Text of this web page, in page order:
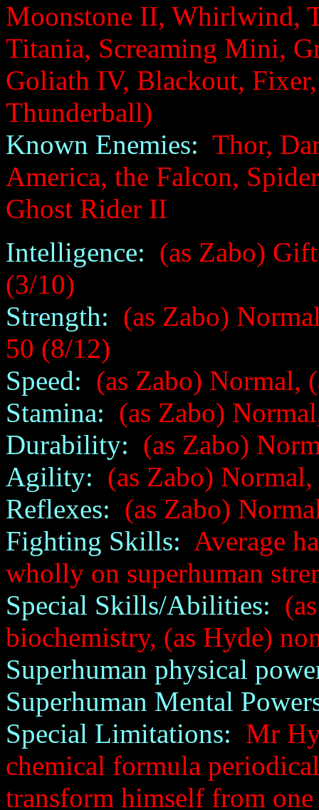
Moonstone II, Whirlwind,
Titania, Screaming Mini,
Goliath IV, Blackout,
Thunderball)
Known Enemies: Thor,
America, the Falcon,
Ghost Rider II
Intelligence: (as Zabo)
(3/10)
Strength: (as Zabo)
50 (8/12)
Speed: (as Zabo) Normal,
Stamina: (as Zabo)
Durability: (as Zabo)
Agility: (as Zabo)
Reflexes: (as Zabo)
Fighting Skills: Average
wholly on superhuman
Special Skills/Abilities:
biochemistry, (as Hyde)
Superhuman physical
Superhuman Mental
Special Limitations: Mr
chemical formula
transform himself from